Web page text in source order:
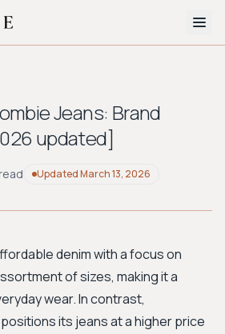
Style Quiz
Preppy
Avant-garde
New Search
Jeans: Brand
updated]
UpdatedMarch 13, 2026
denim with a focus on
of sizes, making it a
wear. In contrast,
positions its jeans at a higher price